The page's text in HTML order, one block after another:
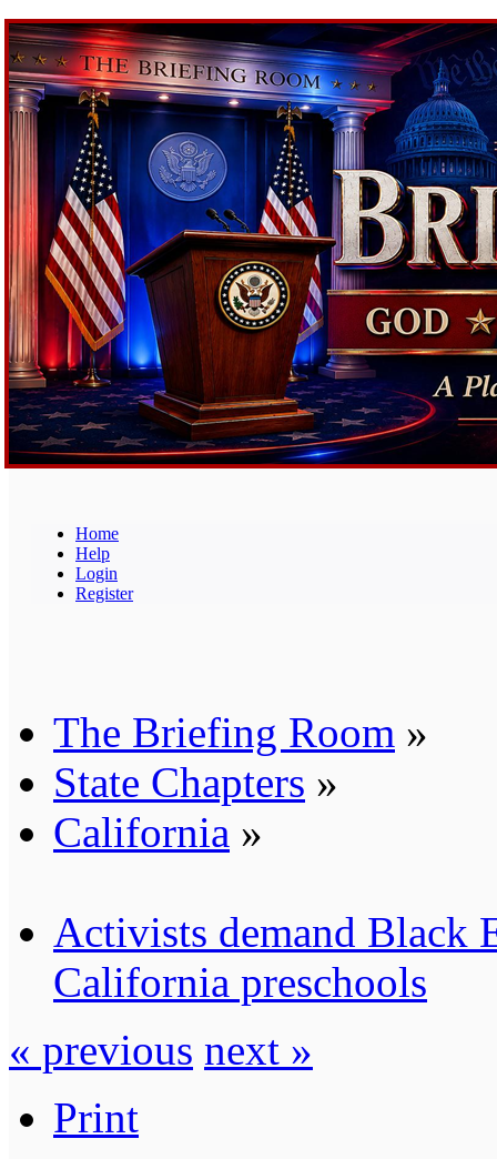
Home
Help
Login
Register
The Briefing Room »
State Chapters »
California »
Activists demand Black
California preschools
« previous next »
Print